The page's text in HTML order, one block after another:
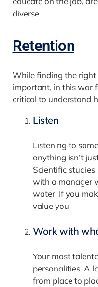
diverse.
Retention
While finding the
important, in this war
critical to understand
Listen
Listening to
anything isn’t
Scientific
with a manager
water. If you
value you.
Work with
Your most
personalities. A
from place to